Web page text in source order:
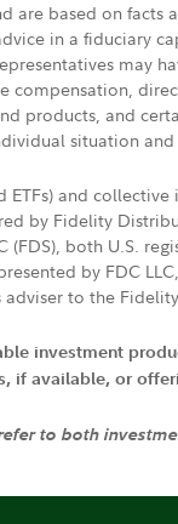
are based on
in a fiduciary
may
compensation,
products, and
situation
and
by Fidelity
both U.S.
by FDC
to the
investment
if available, or
to both